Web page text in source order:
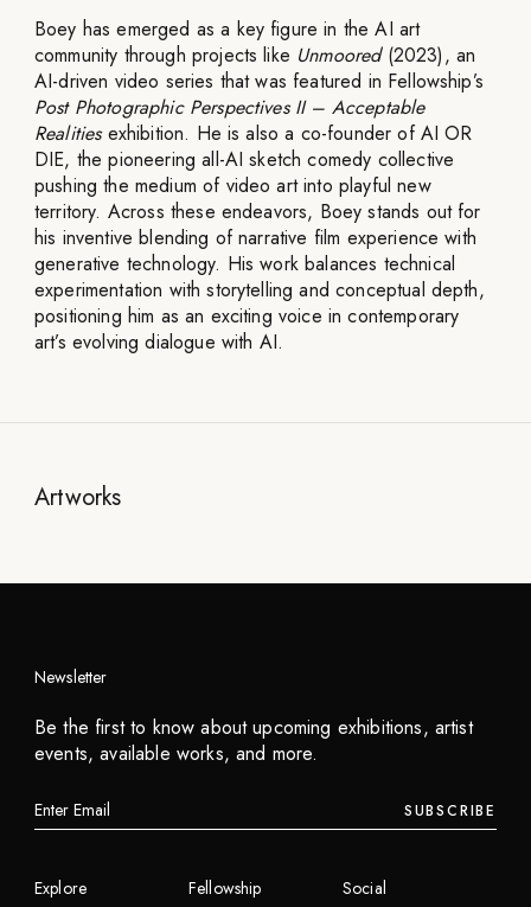
Boey has emerged as a key figure in the AI art
community through projects like Unmoored(2023), an
AI-driven video series that was featured in Fellowship’s
Post Photographic Perspectives II – Acceptable
Realitiesexhibition. He is also a co-founder of AI OR
DIE, the pioneering all-AI sketch comedy collective
pushing the medium of video art into playful new
territory. Across these endeavors, Boey stands out for
his inventive blending of narrative film experience with
generative technology. His work balances technical
experimentation with storytelling and conceptual depth,
positioning him as an exciting voice in contemporary
art’s evolving dialogue with AI.
Artworks
Newsletter
Be the first to know about upcoming exhibitions, artist
events, available works, and more.
SUBSCRIBE
Explore Fellowship Social